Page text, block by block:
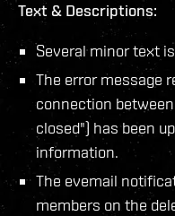
Text & Descriptions:
Several minor text
The error message
connection
closed") has been
information.
The evemail
members on the